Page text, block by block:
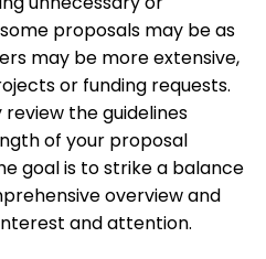
proposals may be as
may be more extensive,
or funding requests.
the guidelines
of your proposal
goal is to strike a balance
overview and
and attention.